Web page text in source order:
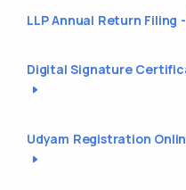
LLP Annual Return Filing
Digital Signature
Udyam Registration